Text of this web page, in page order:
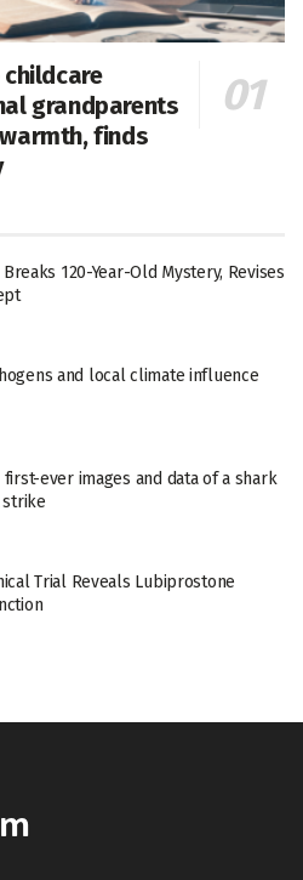
grandparents
finds
120-Year-Old Mystery, Revises
and local climate influence
ever images and data of a shark
strike
Trial Reveals Lubiprostone